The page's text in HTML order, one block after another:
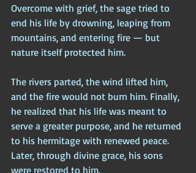
Overcome with grief, the sage tried to
end his life by drowning, leaping from
mountains, and entering fire — but
nature itself protected him.
The rivers parted, the wind lifted him,
and the fire would not burn him. Finally,
he realized that his life was meant to
serve a greater purpose, and he returned
to his hermitage with renewed peace.
Later, through divine grace, his sons
were restored to him.